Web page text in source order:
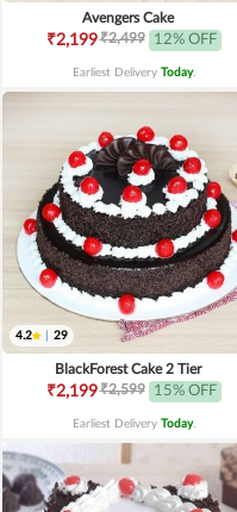
Avengers Cake
₹2,199₹2,499 12% OFF
Earliest Delivery Today.
4.2 29
BlackForest Cake 2 Tier
₹2,199₹2,599 15% OFF
Earliest Delivery Today.